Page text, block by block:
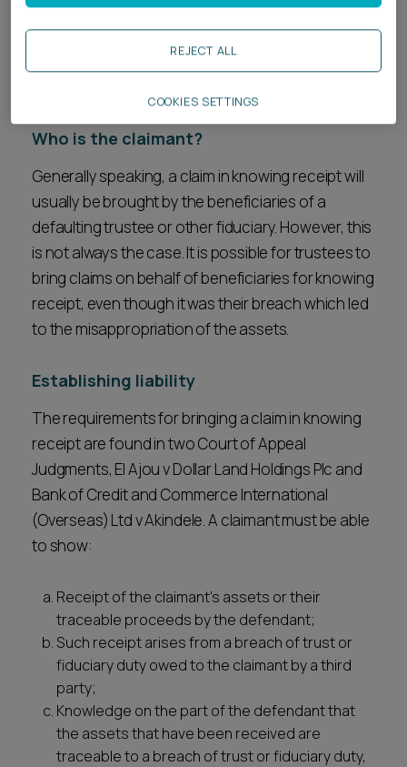
reach of the claimant and, therefore, methods
such as asset tracing are used in order to follow
the assets (or their traceable proceeds) through
Who is the claimant?
Generally speaking, a claim in knowing receipt will
usually be brought by the beneficiaries of a
defaulting trustee or other fiduciary. However, this
is not always the case. It is possible for trustees to
bring claims on behalf of beneficiaries for knowing
receipt, even though it was their breach which led
to the misappropriation of the assets.
Establishing liability
The requirements for bringing a claim in knowing
receipt are found in two Court of Appeal
Judgments, El Ajou v Dollar Land Holdings Plc and
Bank of Credit and Commerce International
(Overseas) Ltd v Akindele. A claimant must be able
to show:
Receipt of the claimant’s assets or their
traceable proceeds by the defendant;
Such receipt arises from a breach of trust or
fiduciary duty owed to the claimant by a third
party;
Knowledge on the part of the defendant that
the assets that have been received are
traceable to a breach of trust or fiduciary duty,
REJECT ALL
COOKIES SETTINGS